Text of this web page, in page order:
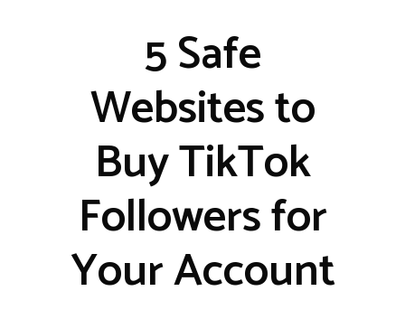
5 Safe
Websites to
Buy TikTok
Followers for
Your Account